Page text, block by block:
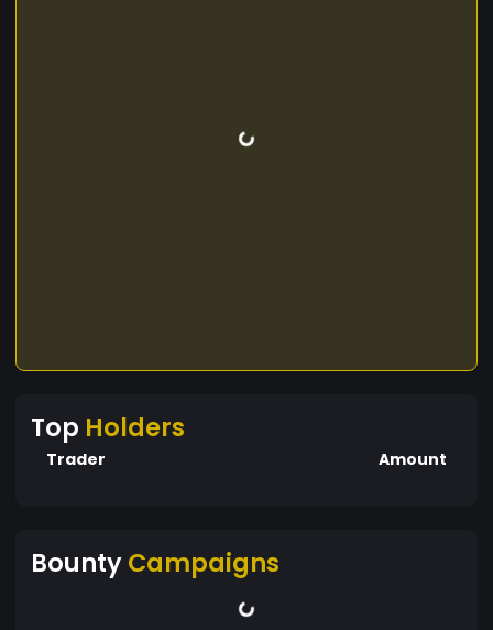
Top Holders
Trader Amount
BountyCampaigns